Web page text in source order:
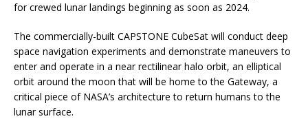
for crewed lunar landings beginning as soon as 2024.
The commercially-built CAPSTONE CubeSat will conduct deep
space navigation experiments and demonstrate maneuvers to
enter and operate in a near rectilinear halo orbit, an elliptical
orbit around the moon that will be home to the Gateway, a
critical piece of NASA’s architecture to return humans to the
lunar surface.